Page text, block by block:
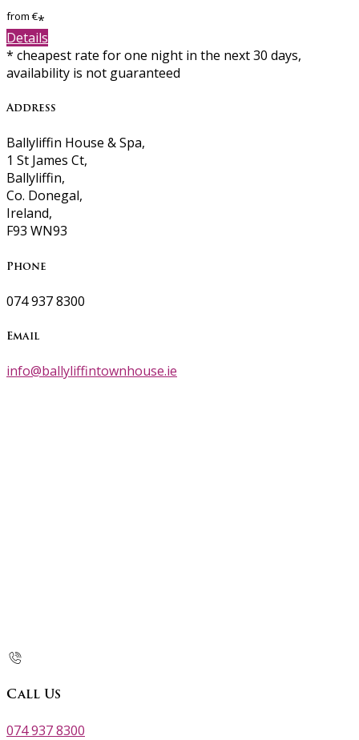
from€*
Details
* cheapest rate for one night in the next 30 days,
availability is not guaranteed
Address
Ballyliffin House & Spa,
1 St James Ct,
Ballyliffin,
Co. Donegal,
Ireland,
F93 WN93
Phone
074 937 8300
Email
info@ballyliffintownhouse.ie
Call Us
074 937 8300